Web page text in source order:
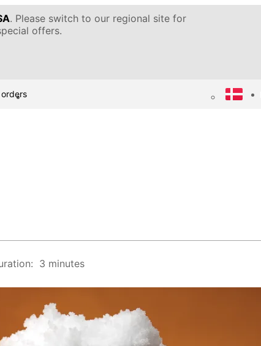
. Please switch to our regional site for
offers.
3 minutes